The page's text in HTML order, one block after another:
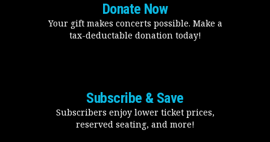
Donate Now
Your gift makes concerts possible. Make a
tax-deductable donation today!
Subscribe & Save
Subscribers enjoy lower ticket prices,
reserved seating, and more!